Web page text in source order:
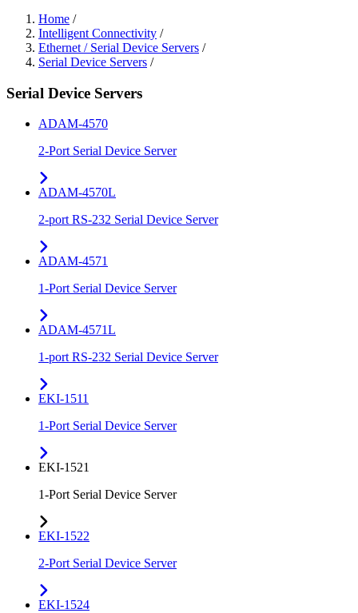
Home /
Intelligent Connectivity /
Ethernet / Serial Device Servers /
Serial Device Servers /
Serial Device Servers
ADAM-4570
2-Port Serial Device Server
ADAM-4570L
2-port RS-232 Serial Device Server
ADAM-4571
1-Port Serial Device Server
ADAM-4571L
1-port RS-232 Serial Device Server
EKI-1511
1-Port Serial Device Server
EKI-1521
1-Port Serial Device Server
EKI-1522
2-Port Serial Device Server
EKI-1524